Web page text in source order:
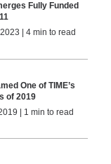
Fully Funded
| 4 min to read
One of TIME’s
of 2019
| 1 min to read